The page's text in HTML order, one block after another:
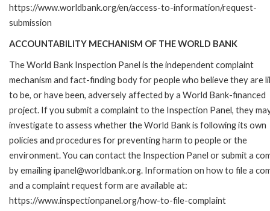
https://www.worldbank.org/en/access-to-information/request-
submission
ACCOUNTABILITY MECHANISM OF THE WORLD BANK
The World Bank Inspection Panel is the independent complaint
mechanism and fact-finding body for people who believe they are
to be, or have been, adversely affected by a World Bank-financed
project. If you submit a complaint to the Inspection Panel, they
investigate to assess whether the World Bank is following its own
policies and procedures for preventing harm to people or the
environment. You can contact the Inspection Panel or submit a
by emailing ipanel@worldbank.org. Information on how to file a
and a complaint request form are available at:
https://www.inspectionpanel.org/how-to-file-complaint